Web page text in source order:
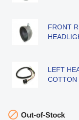
FRONT
LEFT
COTTON
 Out-of-Stock